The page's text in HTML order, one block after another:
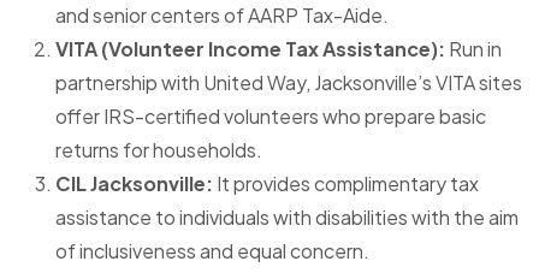
and senior centers of AARP Tax-Aide.
VITA (Volunteer Income Tax Assistance): Run in
partnership with United Way, Jacksonville’s VITA sites
offer IRS-certified volunteers who prepare basic
returns for households.
CIL Jacksonville: It provides complimentary tax
assistance to individuals with disabilities with the aim
of inclusiveness and equal concern.